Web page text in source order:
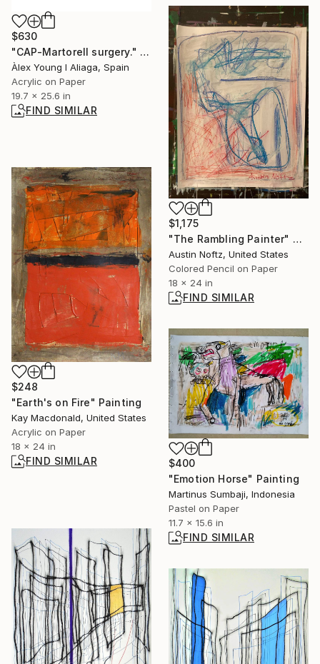
$630
"CAP-Martorell surgery." Painting
Àlex Young I Aliaga, Spain
Acrylic on Paper
19.7 x 25.6 in
FIND SIMILAR
$1,175
"The Rambling Painter" Drawing
Austin Noftz, United States
Colored Pencil on Paper
18 x 24 in
FIND SIMILAR
$248
"Earth's on Fire" Painting
Kay Macdonald, United States
Acrylic on Paper
18 x 24 in
FIND SIMILAR
$400
"Emotion Horse" Painting
Martinus Sumbaji, Indonesia
Pastel on Paper
11.7 x 15.6 in
FIND SIMILAR